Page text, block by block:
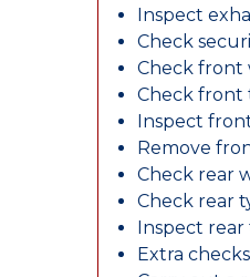
Inspect
Check
Check front
Check front
Inspect
Remove
Check rear
Check rear
Inspect
Extra